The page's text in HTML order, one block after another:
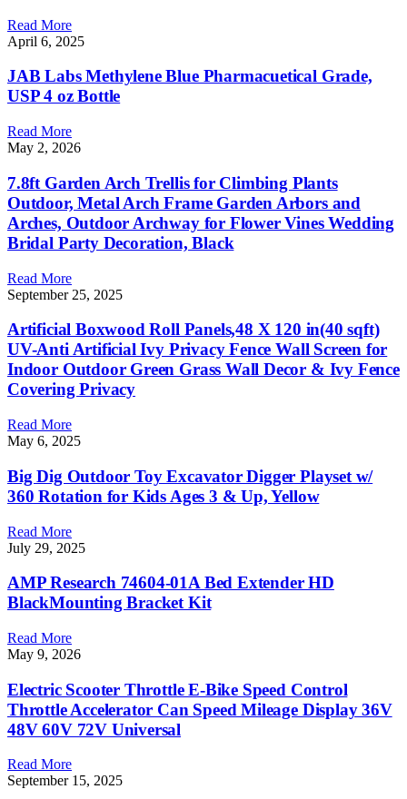
Read More
April 6, 2025
JAB Labs Methylene Blue Pharmacuetical Grade,
USP 4 oz Bottle
Read More
May 2, 2026
7.8ft Garden Arch Trellis for Climbing Plants
Outdoor, Metal Arch Frame Garden Arbors and
Arches, Outdoor Archway for Flower Vines Wedding
Bridal Party Decoration, Black
Read More
September 25, 2025
Artificial Boxwood Roll Panels,48 X 120 in(40 sqft)
UV-Anti Artificial Ivy Privacy Fence Wall Screen for
Indoor Outdoor Green Grass Wall Decor & Ivy Fence
Covering Privacy
Read More
May 6, 2025
Big Dig Outdoor Toy Excavator Digger Playset w/
360 Rotation for Kids Ages 3 & Up, Yellow
Read More
July 29, 2025
AMP Research 74604-01A Bed Extender HD
BlackMounting Bracket Kit
Read More
May 9, 2026
Electric Scooter Throttle E-Bike Speed Control
Throttle Accelerator Can Speed Mileage Display 36V
48V 60V 72V Universal
Read More
September 15, 2025